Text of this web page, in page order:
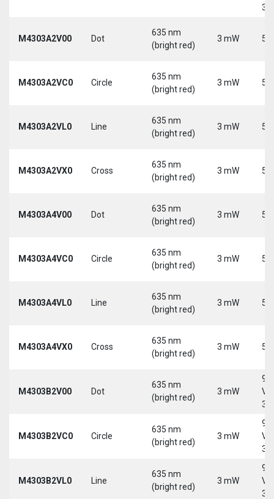
M4303A2V00 Dot
635 nm
(bright red)
3 mW 5
M4303A2VC0 Circle
635 nm
(bright red)
3 mW 5
M4303A2VL0 Line
635 nm
(bright red)
3 mW 5
M4303A2VX0 Cross
635 nm
(bright red)
3 mW 5
M4303A4V00 Dot
635 nm
(bright red)
3 mW 5
M4303A4VC0 Circle
635 nm
(bright red)
3 mW 5
M4303A4VL0 Line
635 nm
(bright red)
3 mW 5
M4303A4VX0 Cross
635 nm
(bright red)
3 mW 5
M4303B2V00 Dot
635 nm
(bright red)
3 mW
9-
30
M4303B2VC0 Circle
635 nm
(bright red)
3 mW
9-
30
M4303B2VL0 Line
635 nm
(bright red)
3 mW
9-
30